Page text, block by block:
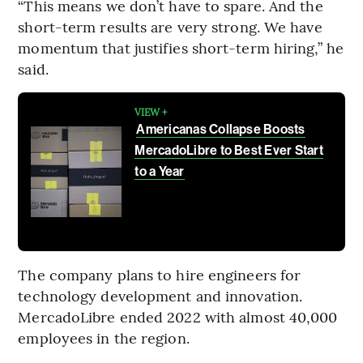
“This means we don’t have to spare. And the
short-term results are very strong. We have
momentum that justifies short-term hiring,” he
said.
VIEW +
Americanas Collapse Boosts
MercadoLibre to Best Ever Start
to a Year
The company plans to hire engineers for
technology development and innovation.
MercadoLibre ended 2022 with almost 40,000
employees in the region.